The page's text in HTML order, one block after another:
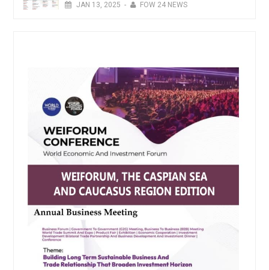
JAN 13, 2025 - FOW 24 NEWS